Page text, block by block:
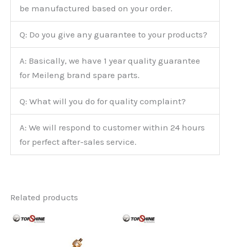
be manufactured based on your order.
Q: Do you give any guarantee to your products?
A: Basically, we have 1 year quality guarantee
for Meileng brand spare parts.
Q: What will you do for quality complaint?
A: We will respond to customer within 24 hours
for perfect after-sales service.
Related products